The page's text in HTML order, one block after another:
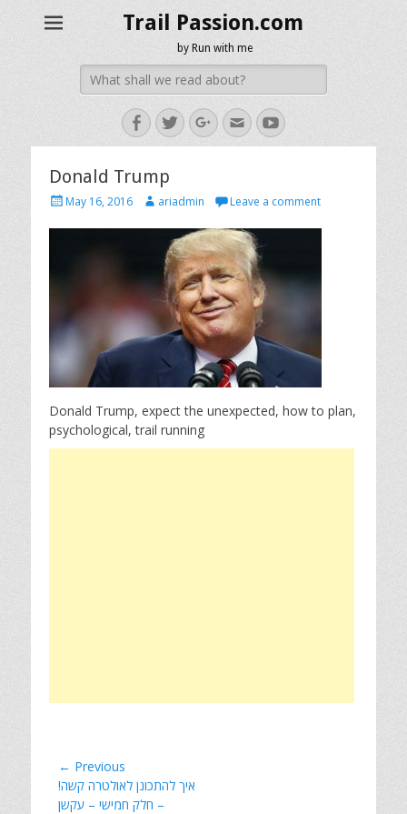
Trail Passion.com
by Run with me
Search
for:
Facebook
TwitterGoogleplus
EmailYouTube
Donald Trump
PostedMay 16, 2016 Authorariadmin Leave a comment
Donald Trump, expect the unexpected, how to plan,
psychological, trail running
Post
navigation
← Previous
Previous
post:
!איך להתכונן לאולטרה קשה
– חלק חמישי – עקשן